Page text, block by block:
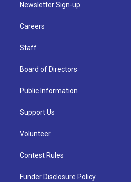
Newsletter Sign-up
Careers
Staff
Board of Directors
Public Information
Support Us
Volunteer
Contest Rules
Funder Disclosure Policy